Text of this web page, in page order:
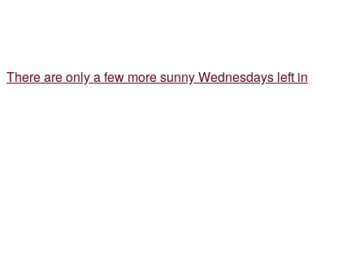
There are only a few more sunny Wednesdays left in